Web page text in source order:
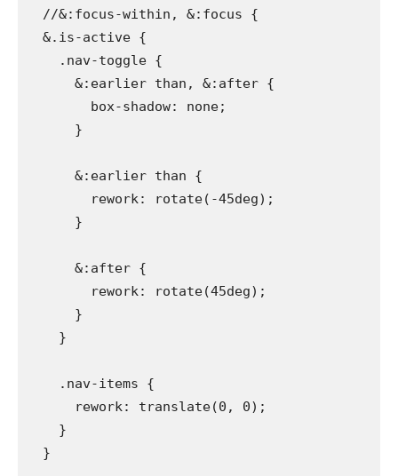
  //&:focus-within, &:focus {
  &.is-active {
    .nav-toggle {
      &:earlier than, &:after {
        box-shadow: none;
      }
      &:earlier than {
        rework: rotate(-45deg);
      }
      &:after {
        rework: rotate(45deg);
      }
    }
    .nav-items {
      rework: translate(0, 0);
    }
  }